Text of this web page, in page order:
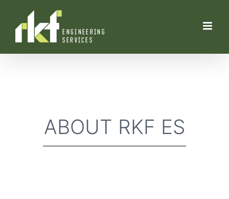
ABOUT RKF ES